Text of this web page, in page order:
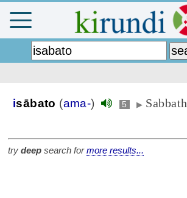
isābato (ama-) 5 ▶ Sabbath
try deep search formore results...